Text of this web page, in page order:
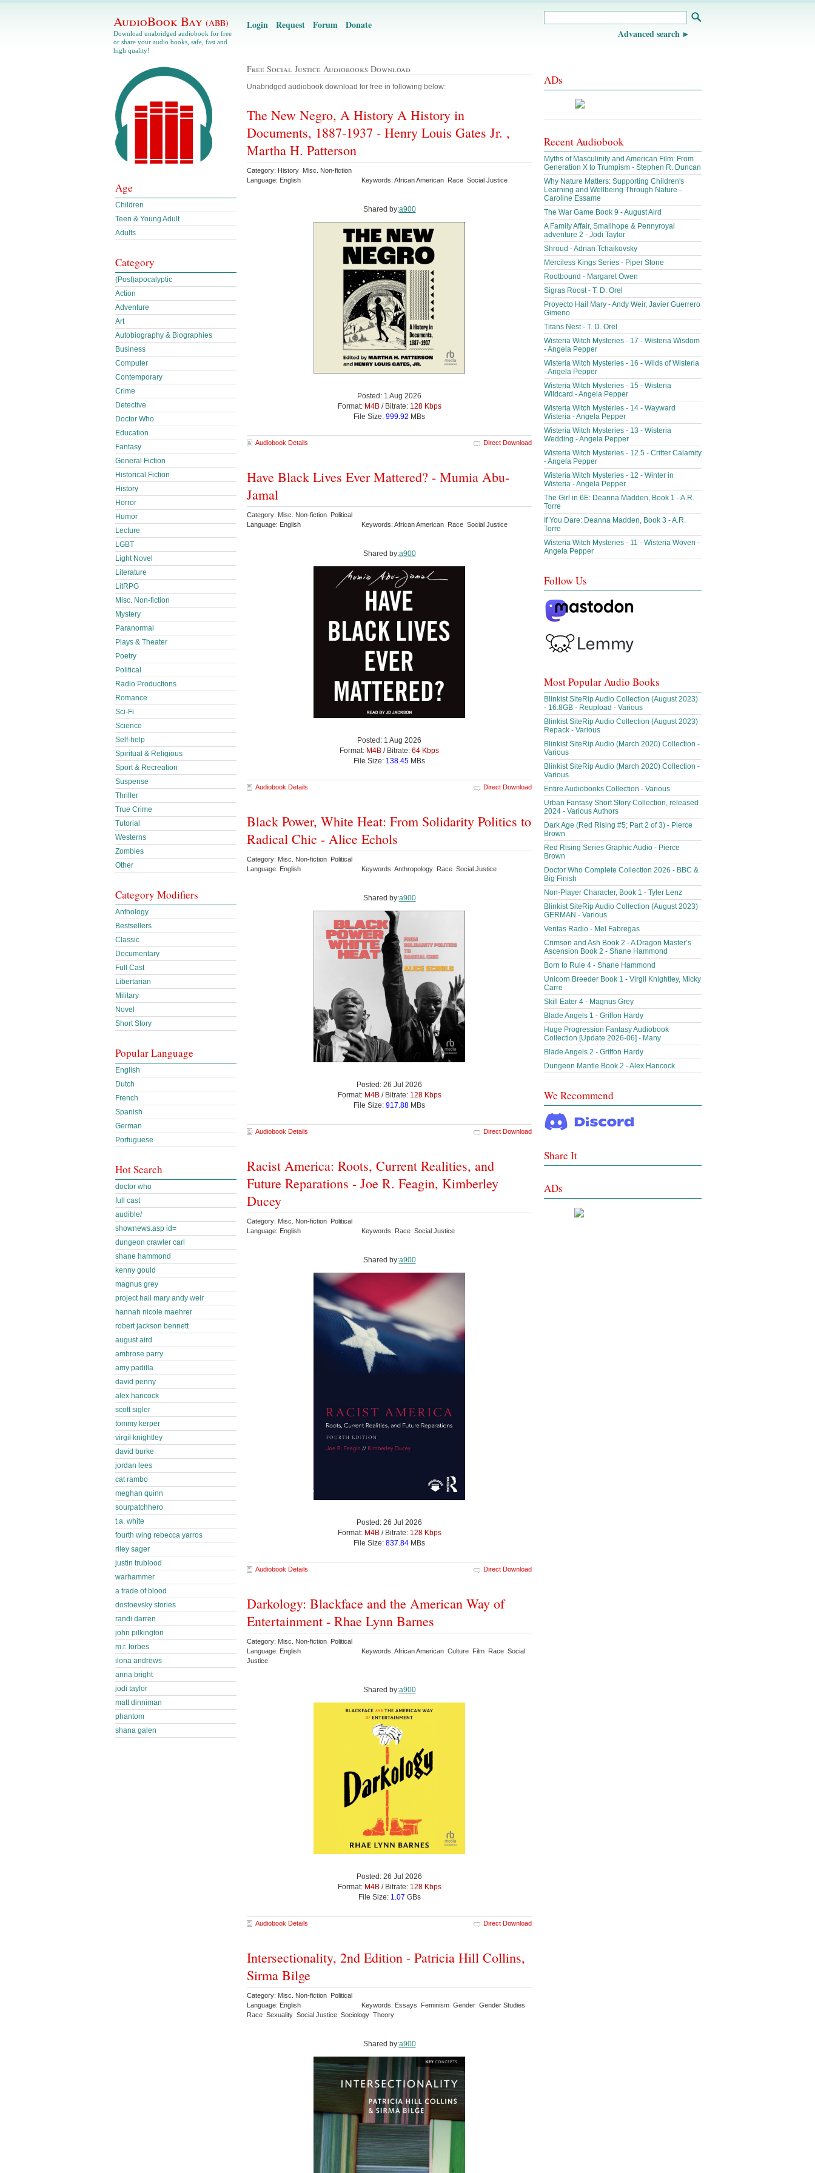
AudioBook Bay (ABB)
Download unabridged audiobook for free
or share your audio books, safe, fast and
high quality!
Login Request Forum Donate
Advanced search
Free Social Justice Audiobooks Download
Unabridged audiobook download for free in following below:
The New Negro, A History A History in
Documents, 1887-1937 - Henry Louis Gates Jr. ,
Martha H. Patterson
Category: History Misc. Non-fiction
Language: English
Keywords: African American Race Social Justice
Shared by:a900
Posted: 1 Aug 2026
Format: M4B/ Bitrate: 128 Kbps
File Size: 999.92 MBs
Audiobook Details Direct Download
Have Black Lives Ever Mattered? - Mumia Abu-
Jamal
Category: Misc. Non-fiction Political
Language: English
Keywords: African American Race Social Justice
Shared by:a900
Posted: 1 Aug 2026
Format: M4B / Bitrate: 64 Kbps
File Size: 138.45 MBs
Audiobook Details Direct Download
Black Power, White Heat: From Solidarity Politics to
Radical Chic - Alice Echols
Category: Misc. Non-fiction Political
Language: English
Keywords: Anthropology Race Social Justice
Shared by:a900
Posted: 26 Jul 2026
Format: M4B/ Bitrate: 128 Kbps
File Size: 917.88 MBs
Audiobook Details Direct Download
Racist America: Roots, Current Realities, and
Future Reparations - Joe R. Feagin, Kimberley
Ducey
Category: Misc. Non-fiction Political
Language: English
Keywords: Race Social Justice
Shared by:a900
Posted: 26 Jul 2026
Format: M4B/ Bitrate: 128 Kbps
File Size: 837.84 MBs
Audiobook Details Direct Download
Darkology: Blackface and the American Way of
Entertainment - Rhae Lynn Barnes
Category: Misc. Non-fiction Political
Language: English
Keywords: African American Culture Film Race Social
Justice
Shared by:a900
Posted: 26 Jul 2026
Format: M4B/ Bitrate: 128 Kbps
File Size: 1.07 GBs
Audiobook Details Direct Download
Intersectionality, 2nd Edition - Patricia Hill Collins,
Sirma Bilge
Category: Misc. Non-fiction Political
Language: English
Keywords: Essays Feminism Gender Gender Studies
Race Sexuality Social Justice Sociology Theory
Shared by:a900
Age
Children
Teen & Young Adult
Adults
Category
(Post)apocalyptic
Action
Adventure
Art
Autobiography & Biographies
Business
Computer
Contemporary
Crime
Detective
Doctor Who
Education
Fantasy
General Fiction
Historical Fiction
History
Horror
Humor
Lecture
LGBT
Light Novel
Literature
LitRPG
Misc. Non-fiction
Mystery
Paranormal
Plays & Theater
Poetry
Political
Radio Productions
Romance
Sci-Fi
Science
Self-help
Spiritual & Religious
Sport & Recreation
Suspense
Thriller
True Crime
Tutorial
Westerns
Zombies
Other
Category Modifiers
Anthology
Bestsellers
Classic
Documentary
Full Cast
Libertarian
Military
Novel
Short Story
Popular Language
English
Dutch
French
Spanish
German
Portuguese
Hot Search
doctor who
full cast
audible/
shownews.asp id=
dungeon crawler carl
shane hammond
kenny gould
magnus grey
project hail mary andy weir
hannah nicole maehrer
robert jackson bennett
august aird
ambrose parry
amy padilla
david penny
alex hancock
scott sigler
tommy kerper
virgil knightley
david burke
jordan lees
cat rambo
meghan quinn
sourpatchhero
t.a. white
fourth wing rebecca yarros
riley sager
justin trublood
warhammer
a trade of blood
dostoevsky stories
randi darren
john pilkington
m.r. forbes
ilona andrews
anna bright
jodi taylor
matt dinniman
phantom
shana galen
ADs
Recent Audiobook
Myths of Masculinity and American Film: From
Generation X to Trumpism - Stephen R. Duncan
Why Nature Matters: Supporting Children's
Learning and Wellbeing Through Nature -
Caroline Essame
The War Game Book 9 - August Aird
A Family Affair, Smallhope & Pennyroyal
adventure 2 - Jodi Taylor
Shroud - Adrian Tchaikovsky
Merciless Kings Series - Piper Stone
Rootbound - Margaret Owen
Sigras Roost - T. D. Orel
Proyecto Hail Mary - Andy Weir, Javier Guerrero
Gimeno
Titans Nest - T. D. Orel
Wisteria Witch Mysteries - 17 - Wisteria Wisdom
- Angela Pepper
Wisteria Witch Mysteries - 16 - Wilds of Wisteria
- Angela Pepper
Wisteria Witch Mysteries - 15 - Wisteria
Wildcard - Angela Pepper
Wisteria Witch Mysteries - 14 - Wayward
Wisteria - Angela Pepper
Wisteria Witch Mysteries - 13 - Wisteria
Wedding - Angela Pepper
Wisteria Witch Mysteries - 12.5 - Critter Calamity
- Angela Pepper
Wisteria Witch Mysteries - 12 - Winter in
Wisteria - Angela Pepper
The Girl in 6E: Deanna Madden, Book 1 - A.R.
Torre
If You Dare: Deanna Madden, Book 3 - A.R.
Torre
Wisteria Witch Mysteries - 11 - Wisteria Woven -
Angela Pepper
Follow Us
Most Popular Audio Books
Blinkist SiteRip Audio Collection (August 2023)
- 16.8GB - Reupload - Various
Blinkist SiteRip Audio Collection (August 2023)
Repack - Various
Blinkist SiteRip Audio (March 2020) Collection -
Various
Blinkist SiteRip Audio (March 2020) Collection -
Various
Entire Audiobooks Collection - Various
Urban Fantasy Short Story Collection, released
2024 - Various Authors
Dark Age (Red Rising #5; Part 2 of 3) - Pierce
Brown
Red Rising Series Graphic Audio - Pierce
Brown
Doctor Who Complete Collection 2026 - BBC &
Big Finish
Non-Player Character, Book 1 - Tyler Lenz
Blinkist SiteRip Audio Collection (August 2023)
GERMAN - Various
Veritas Radio - Mel Fabregas
Crimson and Ash Book 2 - A Dragon Master’s
Ascension Book 2 - Shane Hammond
Born to Rule 4 - Shane Hammond
Unicorn Breeder Book 1 - Virgil Knightley, Micky
Carre
Skill Eater 4 - Magnus Grey
Blade Angels 1 - Griffon Hardy
Huge Progression Fantasy Audiobook
Collection [Update 2026-06] - Many
Blade Angels 2 - Griffon Hardy
Dungeon Mantle Book 2 - Alex Hancock
We Recommend
Share It
ADs